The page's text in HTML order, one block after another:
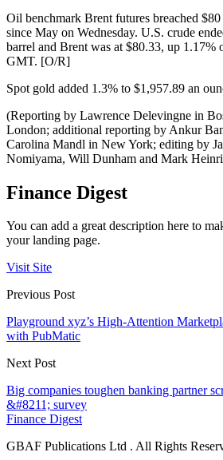
Oil benchmark Brent futures breached
since May on Wednesday. U.S. crude
barrel and Brent was at $80.33, up 1.17%
GMT. [O/R]
Spot gold added 1.3% to $1,957.89 an
(Reporting by Lawrence Delevingne in
London; additional reporting by Ankur
Carolina Mandl in New York; editing by
Nomiyama, Will Dunham and Mark
Finance Digest
You can add a great description here to
your landing page.
Visit Site
Previous Post
Playground xyz’s High-Attention
with PubMatic
Next Post
Big companies toughen banking partner
&#8211; survey
Finance Digest
GBAF Publications Ltd . All Rights